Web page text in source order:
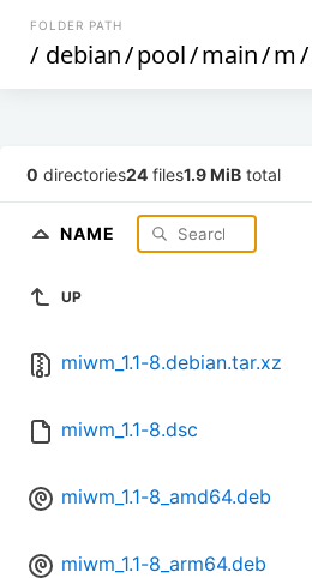
FOLDER PATH
/ debian/pool/main/m/
0 directories24 files1.9 MiB total
NAME
UP
miwm_1.1-8.debian.tar.xz
miwm_1.1-8.dsc
miwm_1.1-8_amd64.deb
miwm_1.1-8_arm64.deb